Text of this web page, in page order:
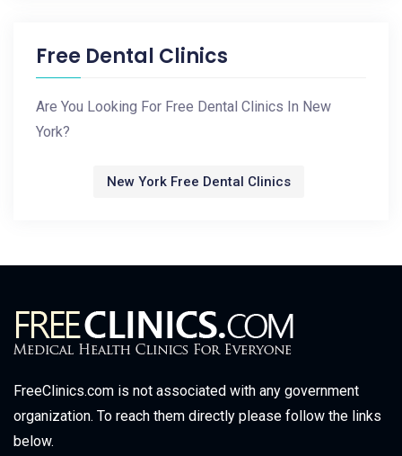
Free Dental Clinics
Are You Looking For Free Dental Clinics In New
York?
New York Free Dental Clinics
FreeClinics.com is not associated with any government
organization. To reach them directly please follow the links
below.